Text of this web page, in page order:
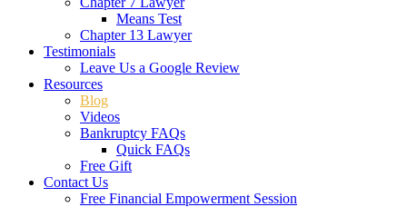
Means Test
Chapter 13 Lawyer
Testimonials
Leave Us a Google Review
Resources
Blog
Videos
Bankruptcy FAQs
Quick FAQs
Free Gift
Contact Us
Free Financial Empowerment Session